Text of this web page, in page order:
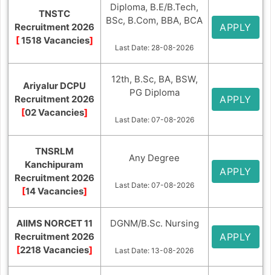
TNSTC
Recruitment 2026
[1518 Vacancies]
Diploma, B.E/B.Tech,
BSc, B.Com, BBA, BCA
Last Date: 28-08-2026
APPLY
Ariyalur DCPU
Recruitment 2026
[02 Vacancies]
12th, B.Sc, BA, BSW,
PG Diploma
Last Date: 07-08-2026
APPLY
TNSRLM
Kanchipuram
Recruitment 2026
[14 Vacancies]
Any Degree
Last Date: 07-08-2026
APPLY
AIIMS NORCET 11
Recruitment 2026
[2218 Vacancies]
DGNM/B.Sc. Nursing
Last Date: 13-08-2026
APPLY